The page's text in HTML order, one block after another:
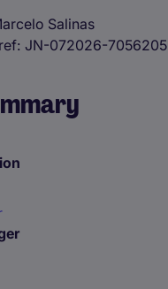
Salinas
JN-072026-7056205